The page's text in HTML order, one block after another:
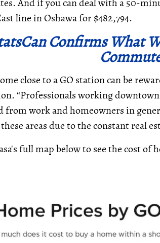
And if you can deal with a 50-
line in Oshawa for $482,794.
Confirms What
close to a GO station can be
“Professionals working
from work and homeowners in
areas due to the constant real
full map below to see the cost of